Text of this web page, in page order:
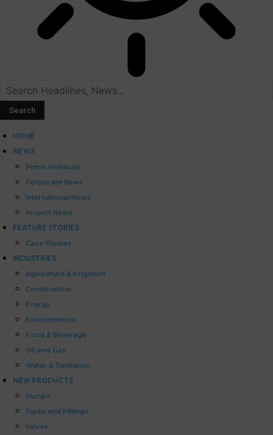
HOME
NEWS
Press Releases
Corporate News
International News
Project News
FEATURE STORIES
Case Studies
INDUSTRIES
Agriculture & Irrigation
Construction
Energy
Environmental
Food & Beverage
Oil and Gas
Water & Sanitation
NEW PRODUCTS
Pumps
Pipes and Fittings
Valves